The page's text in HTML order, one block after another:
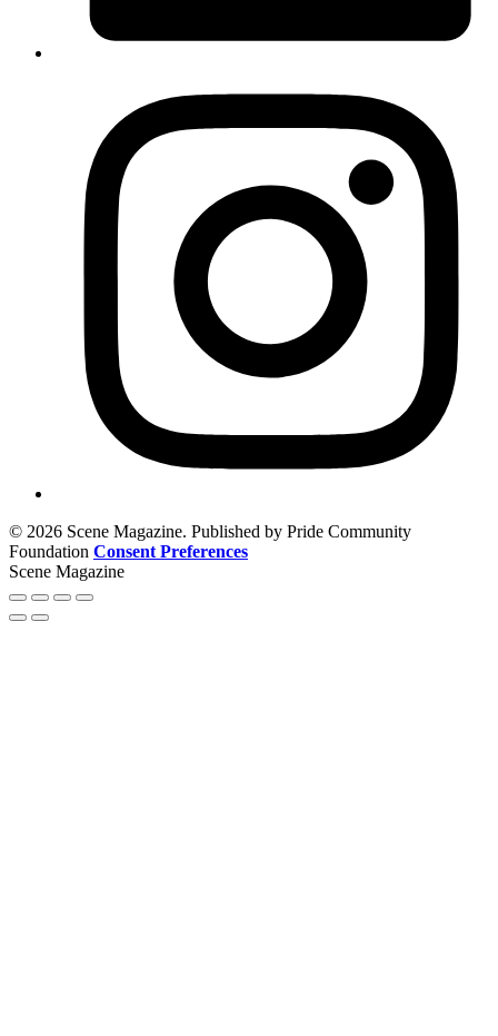
© 2026 Scene Magazine. Published by Pride Community
Foundation Consent Preferences
Scene Magazine